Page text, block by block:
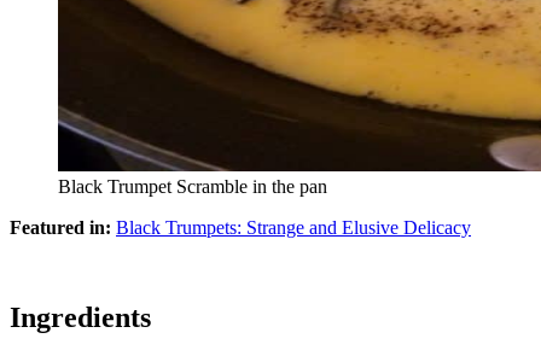
Black Trumpet Scramble in the pan
Featured in: Black Trumpets: Strange and Elusive Delicacy
Ingredients